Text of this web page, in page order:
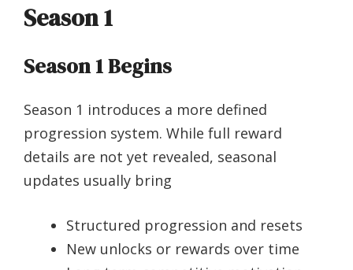
Season 1
Season 1 Begins
Season 1 introduces a more defined
progression system. While full reward
details are not yet revealed, seasonal
updates usually bring
Structured progression and resets
New unlocks or rewards over time